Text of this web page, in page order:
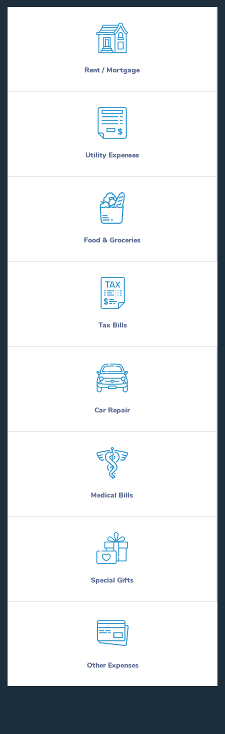
Rent / Mortgage
Utility Expenses
Food & Groceries
Tax Bills
Car Repair
Medical Bills
Special Gifts
Other Expenses